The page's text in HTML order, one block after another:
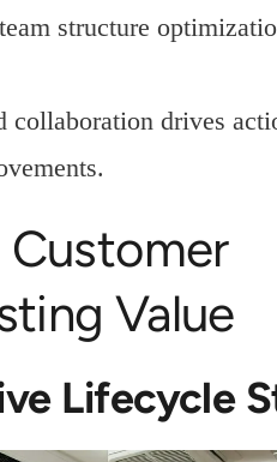
structure
drives
Customer
Value
Lifecycle